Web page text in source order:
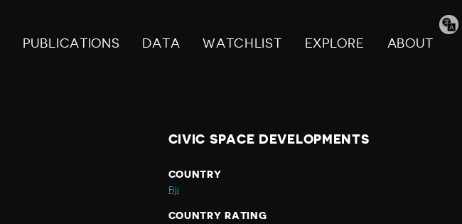
PUBLICATIONS DATA WATCHLIST EXPLORE ABOUT
CIVIC SPACE DEVELOPMENTS
COUNTRY
Fiji
COUNTRY RATING